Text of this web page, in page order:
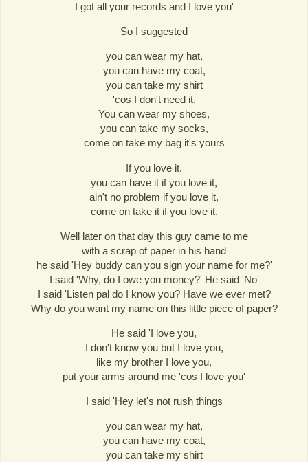
I got all your records and I love you'
So I suggested
you can wear my hat,
you can have my coat,
you can take my shirt
'cos I don't need it.
You can wear my shoes,
you can take my socks,
come on take my bag it's yours
If you love it,
you can have it if you love it,
ain't no problem if you love it,
come on take it if you love it.
Well later on that day this guy came to me
with a scrap of paper in his hand
he said 'Hey buddy can you sign your name for me?'
I said 'Why, do I owe you money?' He said 'No'
I said 'Listen pal do I know you? Have we ever met?
Why do you want my name on this little piece of paper?
He said 'I love you,
I don't know you but I love you,
like my brother I love you,
put your arms around me 'cos I love you'
I said 'Hey let's not rush things
you can wear my hat,
you can have my coat,
you can take my shirt